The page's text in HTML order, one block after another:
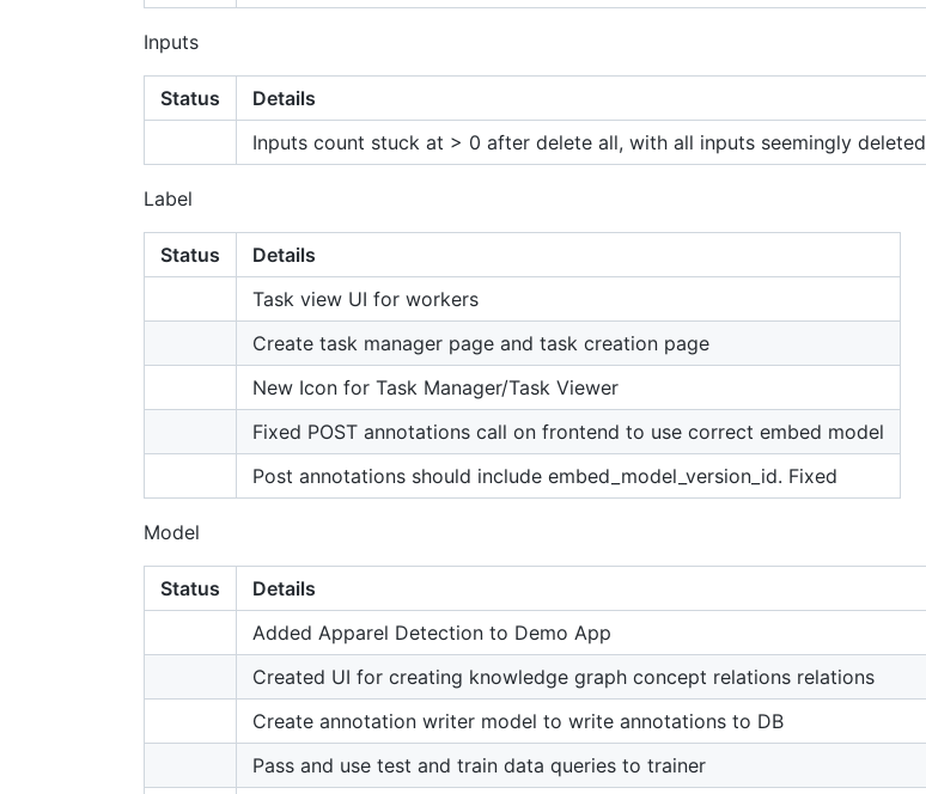
Inputs
Status
Details
Inputs count stuck at > 0 after delete all, with all inputs seemingly deleted
Label
Status
Details
Task view UI for workers
Create task manager page and task creation page
New Icon for Task Manager/Task Viewer
Fixed POST annotations call on frontend to use correct embed model
Post annotations should include embed_model_version_id. Fixed
Model
Status
Details
Added Apparel Detection to Demo App
Created UI for creating knowledge graph concept relations relations
Create annotation writer model to write annotations to DB
Pass and use test and train data queries to trainer